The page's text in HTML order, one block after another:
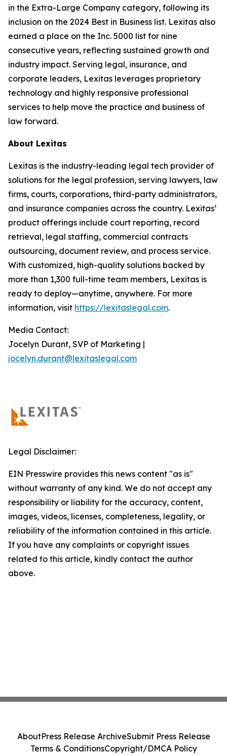
in the Extra-Large Company category, following its
inclusion on the 2024 Best in Business list. Lexitas also
earned a place on the Inc. 5000 list for nine
consecutive years, reflecting sustained growth and
industry impact. Serving legal, insurance, and
corporate leaders, Lexitas leverages proprietary
technology and highly responsive professional
services to help move the practice and business of
law forward.
About Lexitas
Lexitas is the industry-leading legal tech provider of
solutions for the legal profession, serving lawyers, law
firms, courts, corporations, third-party administrators,
and insurance companies across the country. Lexitas’
product offerings include court reporting, record
retrieval, legal staffing, commercial contracts
outsourcing, document review, and process service.
With customized, high-quality solutions backed by
more than 1,300 full-time team members, Lexitas is
ready to deploy—anytime, anywhere. For more
information, visit https://lexitaslegal.com.
Media Contact:
Jocelyn Durant, SVP of Marketing |
jocelyn.durant@lexitaslegal.com
Legal Disclaimer:
EIN Presswire provides this news content "as is"
without warranty of any kind. We do not accept any
responsibility or liability for the accuracy, content,
images, videos, licenses, completeness, legality, or
reliability of the information contained in this article.
If you have any complaints or copyright issues
related to this article, kindly contact the author
above.
AboutPress Release ArchiveSubmit Press Release
Terms & ConditionsCopyright/DMCA Policy